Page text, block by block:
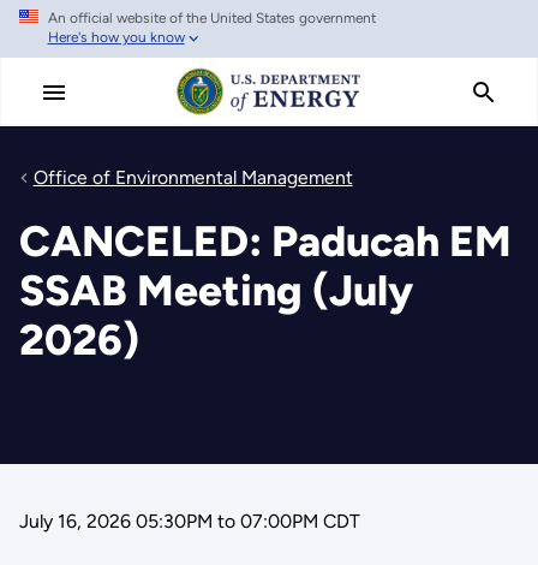
Skip
main
An official website of the United States government
Here's how you know
Office of Environmental Management
CANCELED: Paducah EM
SSAB Meeting (July
2026)
July 16, 2026 05:30PM to 07:00PM CDT